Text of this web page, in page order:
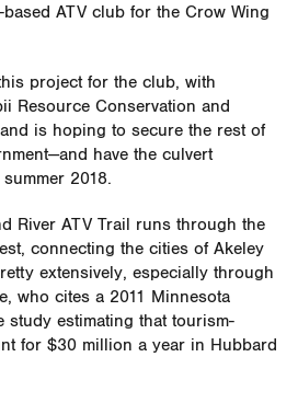
ATV club for the Crow Wing
project for the club, with
Resource Conservation and
is hoping to secure the rest of
have the culvert
2018.
River ATV Trail runs through the
connecting the cities of Akeley
extensively, especially through
who cites a 2011 Minnesota
study estimating that tourism-
for $30 million a year in Hubbard